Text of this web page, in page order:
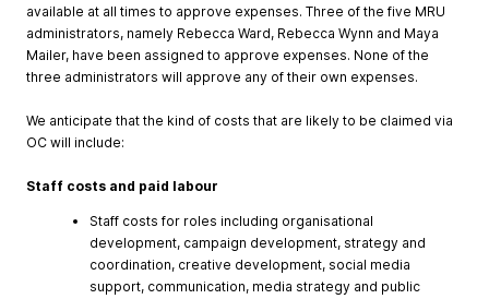
available at all times to approve expenses. Three of the five MRU
administrators, namely Rebecca Ward, Rebecca Wynn and Maya
Mailer, have been assigned to approve expenses. None of the
three administrators will approve any of their own expenses.
We anticipate that the kind of costs that are likely to be claimed via
OC will include:
Staff costs and paid labour
Staff costs for roles including organisational
development, campaign development, strategy and
coordination, creative development, social media
support, communication, media strategy and public